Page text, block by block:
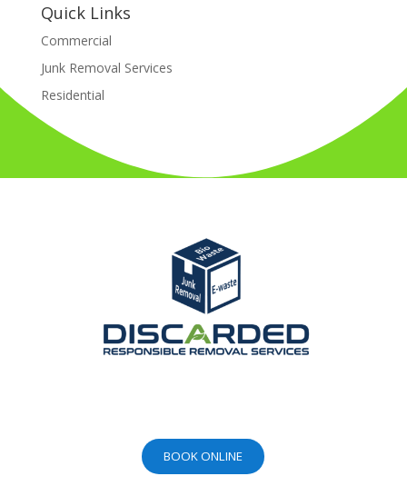
Quick Links
Commercial
Junk Removal Services
Residential
BOOK ONLINE